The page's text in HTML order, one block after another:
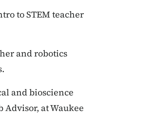
to STEM teacher
and robotics
and bioscience
Advisor, at Waukee